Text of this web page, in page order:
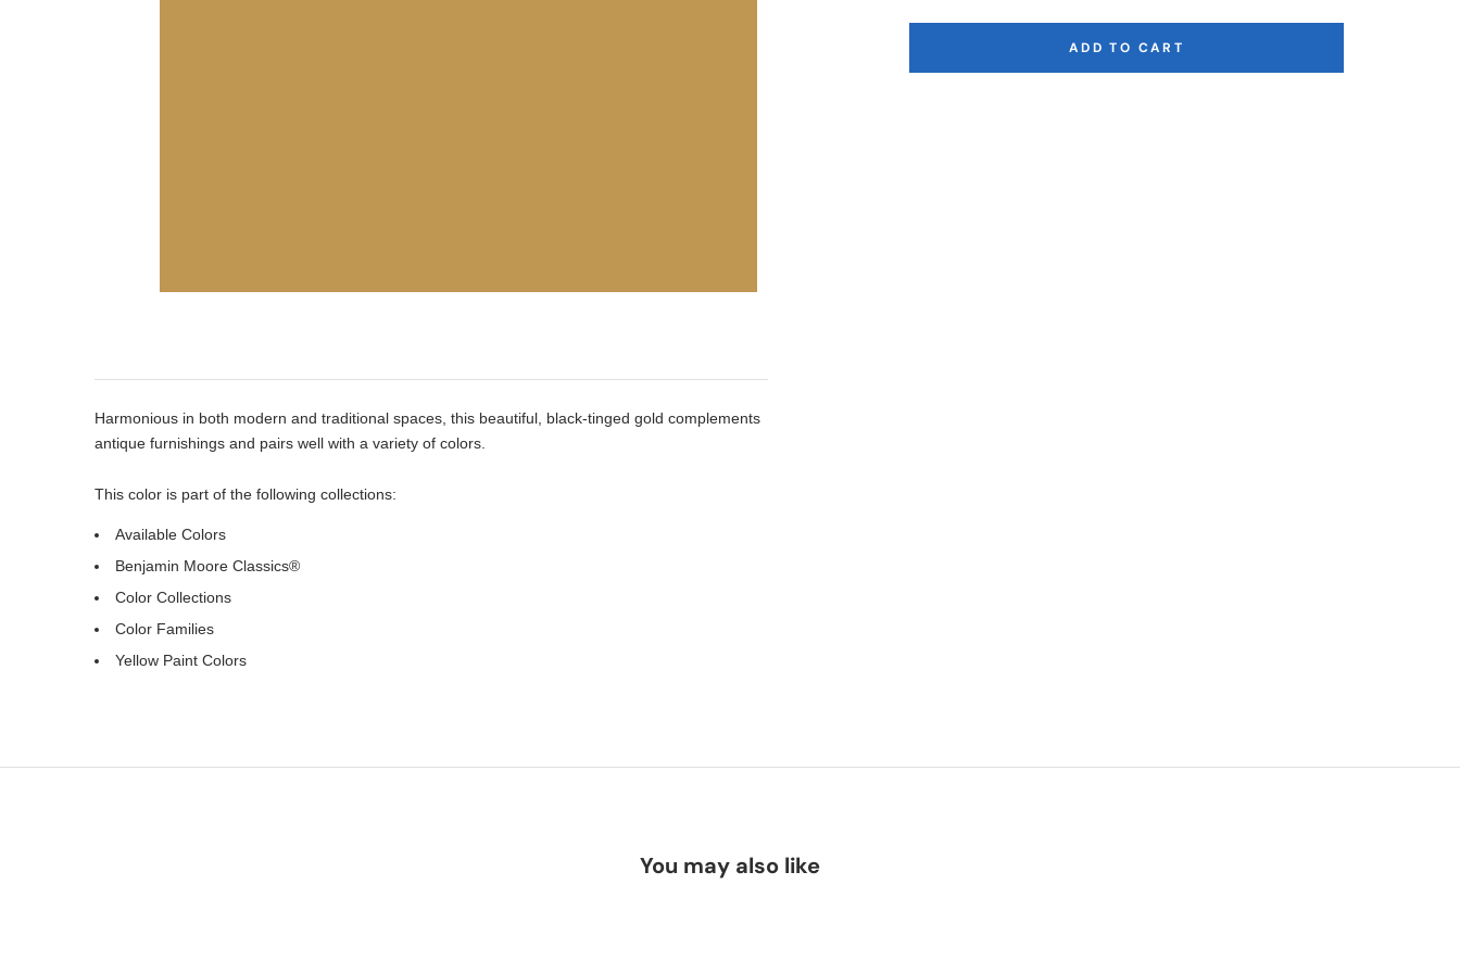
ADD TO CART
Harmonious in both modern and traditional spaces, this beautiful, black-tinged gold complements
antique furnishings and pairs well with a variety of colors.
This color is part of the following collections:
Available Colors
Benjamin Moore Classics®
Color Collections
Color Families
Yellow Paint Colors
You may also like